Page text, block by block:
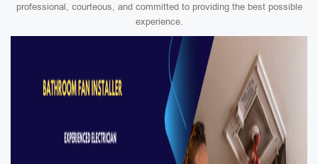
professional, courteous, and committed to providing the best possible
experience.